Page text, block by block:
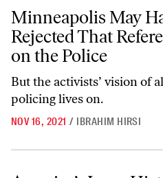
Minneapolis May Have Rejected
Minneapolis May
Rejected That
on the Police
But the activists’ vision of
policing lives on.
NOV 16, 2021 / IBRAHIM HIRSI
America’s Long History of